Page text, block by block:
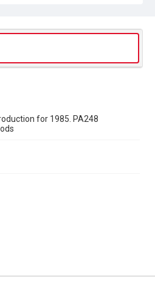
for 1985. PA248